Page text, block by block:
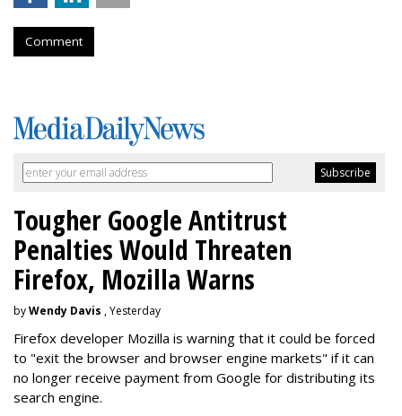
Comment
Tougher Google Antitrust
Penalties Would Threaten
Firefox, Mozilla Warns
byWendy Davis , Yesterday
Firefox developer Mozilla is warning that it could be forced
to "exit the browser and browser engine markets" if it can
no longer receive payment from Google for distributing its
search engine.